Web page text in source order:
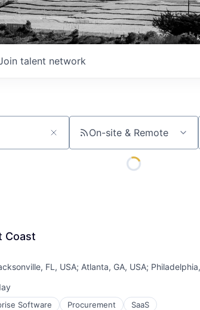
talent network
On-site & Remote
Coast
FL, USA; Atlanta, GA, USA;
Software Procurement SaaS